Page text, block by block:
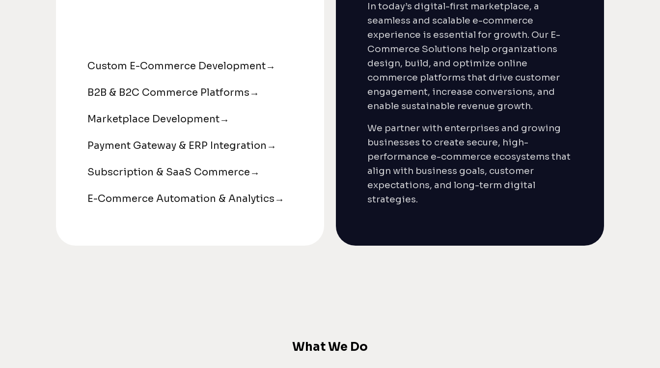
Custom E-Commerce Development→
B2B & B2C Commerce Platforms →
Marketplace Development→
Payment Gateway & ERP Integration →
Subscription & SaaS Commerce →
E-Commerce Automation & Analytics →
In today’s digital-first marketplace, a
seamless and scalable e-commerce
experience is essential for growth. Our E-
Commerce Solutions help organizations
design, build, and optimize online
commerce platforms that drive customer
engagement, increase conversions, and
enable sustainable revenue growth.
We partner with enterprises and growing
businesses to create secure, high-
performance e-commerce ecosystems that
align with business goals, customer
expectations, and long-term digital
strategies.
What We Do